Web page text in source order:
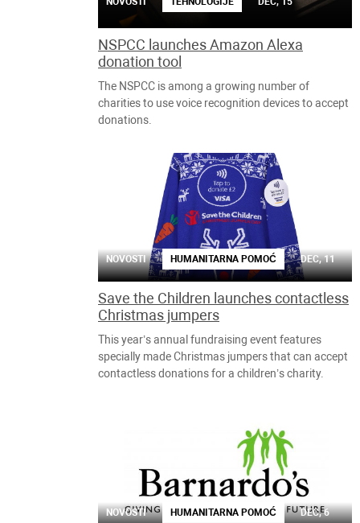
NSPCC launches Amazon Alexa
donation tool
The NSPCC is among a growing number of
charities to use voice recognition devices to accept
donations.
NOVOSTI HUMANITARNA POMOĆ DEC, 11
Save the Children launches contactless
Christmas jumpers
This year’s annual fundraising event features
specially made Christmas jumpers that can accept
contactless donations for a children’s charity.
NOVOSTI HUMANITARNA POMOĆ DEC, 6